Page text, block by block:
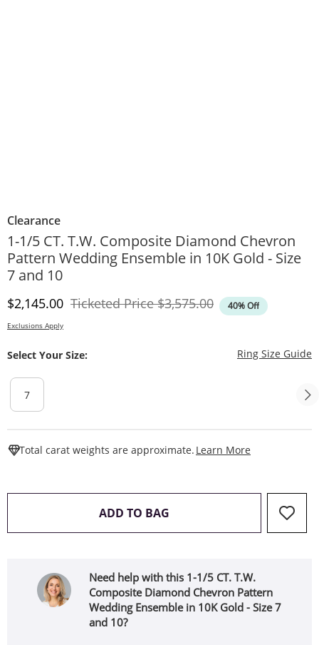
Clearance
1-1/5 CT. T.W. Composite Diamond Chevron
Pattern Wedding Ensemble in 10K Gold - Size
7 and 10
Discounted Price
$2,145.00 Ticketed PriceOriginal Price
$3,575.00 40% Off
Exclusions Apply
Select Your Size: Ring Size Guide
7
Total carat weights are approximate. Learn More
ADD TO BAG THIS ACTION WILL OPEN
Need help with this 1-1/5 CT. T.W.
Composite Diamond Chevron Pattern
Wedding Ensemble in 10K Gold - Size 7
and 10?